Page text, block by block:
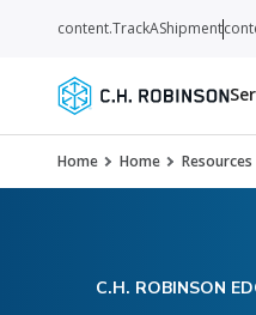
content.TrackAShipment
Home Home Resources
C.H. ROBINSON